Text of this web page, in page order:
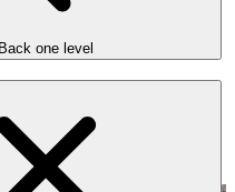
Back one level
and your home, we’re